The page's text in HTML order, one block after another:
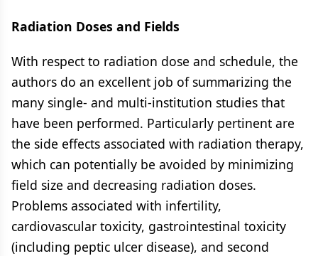
Radiation Doses and Fields
With respect to radiation dose and schedule, the
authors do an excellent job of summarizing the
many single- and multi-institution studies that
have been performed. Particularly pertinent are
the side effects associated with radiation therapy,
which can potentially be avoided by minimizing
field size and decreasing radiation doses.
Problems associated with infertility,
cardiovascular toxicity, gastrointestinal toxicity
(including peptic ulcer disease), and second